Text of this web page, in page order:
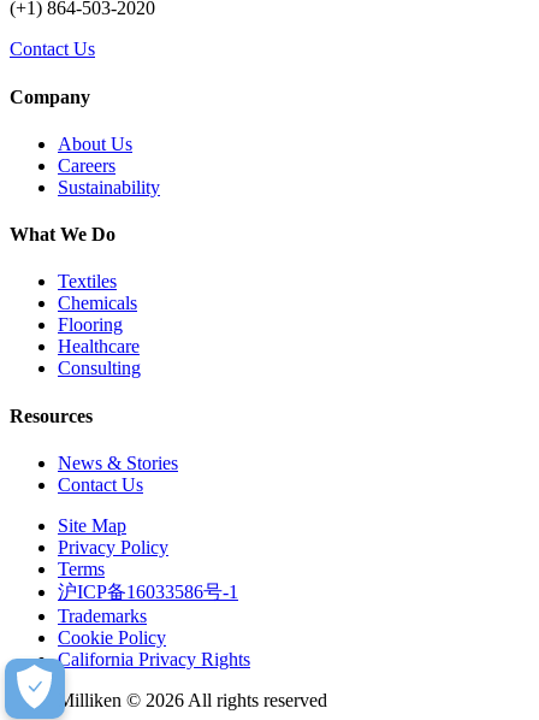
(+1) 864-503-2020
Contact Us
Company
About Us
Careers
Sustainability
What We Do
Textiles
Chemicals
Flooring
Healthcare
Consulting
Resources
News & Stories
Contact Us
Site Map
Privacy Policy
Terms
沪ICP备16033586号-1
Trademarks
Cookie Policy
California Privacy Rights
Milliken © 2026 All rights reserved